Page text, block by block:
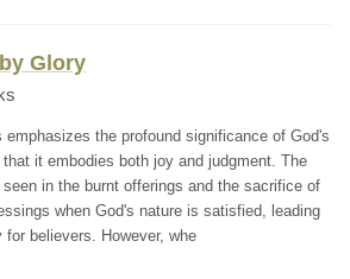
Glory
emphasizes the profound significance of God's
it embodies both joy and judgment. The
in the burnt offerings and the sacrifice of
when God's nature is satisfied, leading
for believers. However, whe